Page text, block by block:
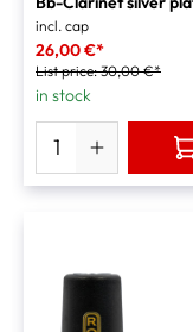
incl. cap
26,00 €*
List price:30,00 €*
in stock